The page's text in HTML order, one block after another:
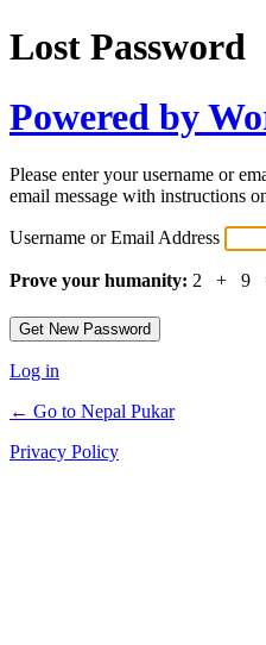
Lost Password
Powered by
Please enter your username or
email message with instructions
Username or Email Address
Prove your humanity: 2 + 9
Log in
← Go to Nepal Pukar
Privacy Policy